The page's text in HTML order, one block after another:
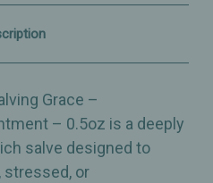
Support
–
0.5oz
Grace –
– 0.5oz is a deeply
salve designed to
stressed, or